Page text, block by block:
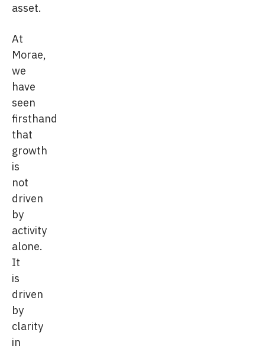
asset.
At
Morae,
we
have
seen
firsthand
that
growth
is
not
driven
by
activity
alone.
It
is
driven
by
clarity
in